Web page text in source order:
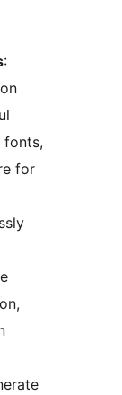
:
fonts,
for